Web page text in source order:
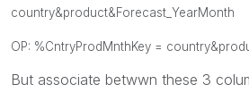
country&product&Forecast_YearMonth
OP: %CntryProdMnthKey =
But associate betwwn these 3